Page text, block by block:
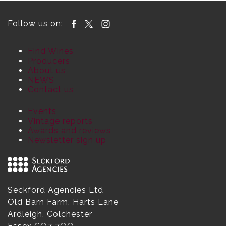
Follow us on:
Find Wines
Producers
About us
NEWS
Contact us
Events
Vintage reports
Awards and reviews
Newsletter sign up
Seckford Agencies Ltd
Old Barn Farm, Harts Lane
Ardleigh, Colchester